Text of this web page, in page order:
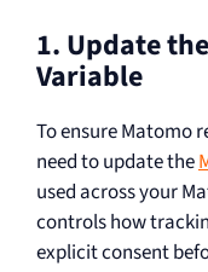
1. Update
Variable
To ensure Matomo
need to update the
used across your
controls how
explicit consent